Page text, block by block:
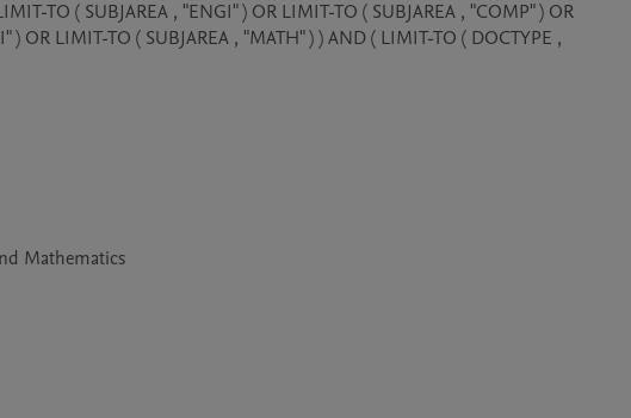
TO ( SUBJAREA , "ENGI" ) OR LIMIT-TO ( SUBJAREA , "COMP" ) OR
) OR LIMIT-TO ( SUBJAREA , "MATH" ) ) AND ( LIMIT-TO ( DOCTYPE ,
Mathematics